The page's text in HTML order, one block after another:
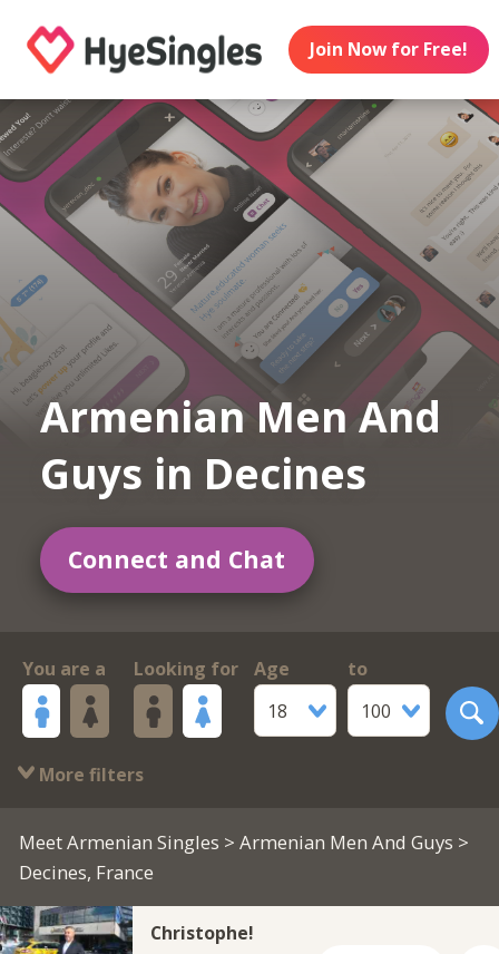
Join Now for Free!
Armenian Men And
Guys in Decines
Connect and Chat
You are a Looking for
Age
18
to
100
More filters
Meet Armenian Singles > Armenian Men And Guys >
Decines, France
Christophe!